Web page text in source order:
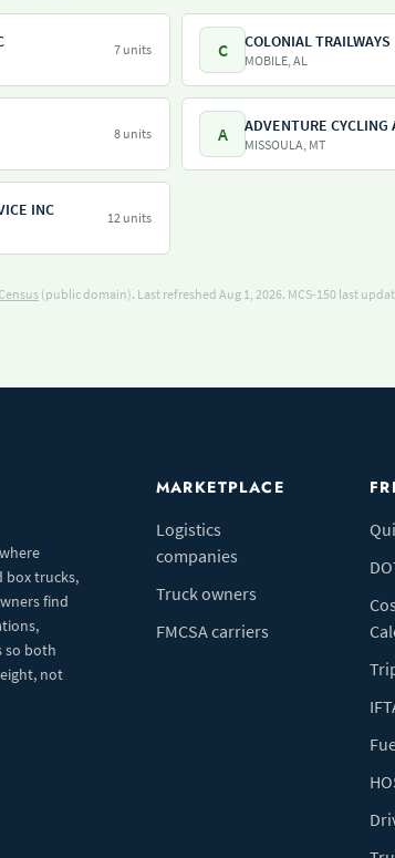
7 units C COLONIAL TRAILWAYS
MOBILE, AL
8 units A ADVENTURE CYCLING
MISSOULA, MT
INC 12 units
(public domain). Last refreshed Aug 1, 2026. MCS-150 last
box trucks,
find
so both
not
MARKETPLACE
Logistics
companies
Truck owners
FMCSA carriers